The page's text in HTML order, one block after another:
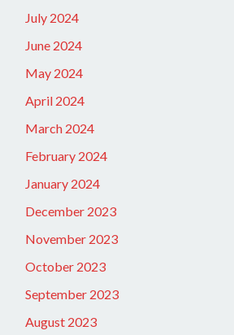
July 2024
June 2024
May 2024
April 2024
March 2024
February 2024
January 2024
December 2023
November 2023
October 2023
September 2023
August 2023